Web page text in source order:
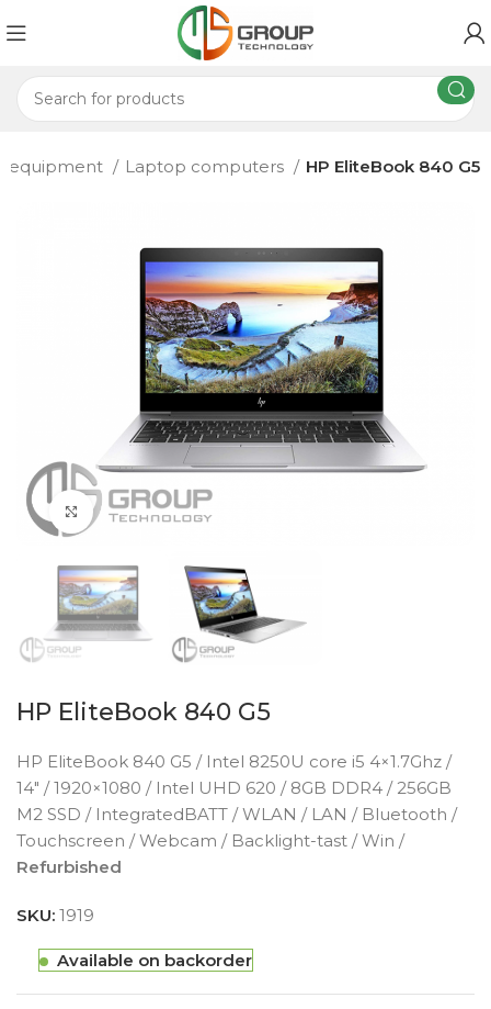
equipment Laptop computers HP EliteBook 840 G5
Click to enlarge
HP EliteBook 840 G5
HP EliteBook 840 G5 / Intel 8250U core i5 4×1.7Ghz /
14″ / 1920×1080 / Intel UHD 620 / 8GB DDR4 / 256GB
M2 SSD / IntegratedBATT / WLAN / LAN / Bluetooth /
Touchscreen / Webcam / Backlight-tast / Win /
Refurbished
SKU:1919
Available on backorder